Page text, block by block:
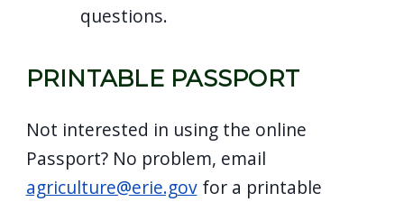
questions.
PRINTABLE PASSPORT
Not interested in using the online
Passport? No problem, email
agriculture@erie.govfor a printable